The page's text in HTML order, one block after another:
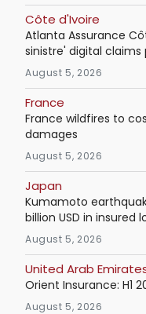
Côte d'Ivoire
Atlanta Assurance
sinistre' digital
August 5, 2026
France
France wildfires to
damages
August 5, 2026
Japan
Kumamoto
billion USD in insured
August 5, 2026
United Arab
Orient Insurance: H1
August 5, 2026